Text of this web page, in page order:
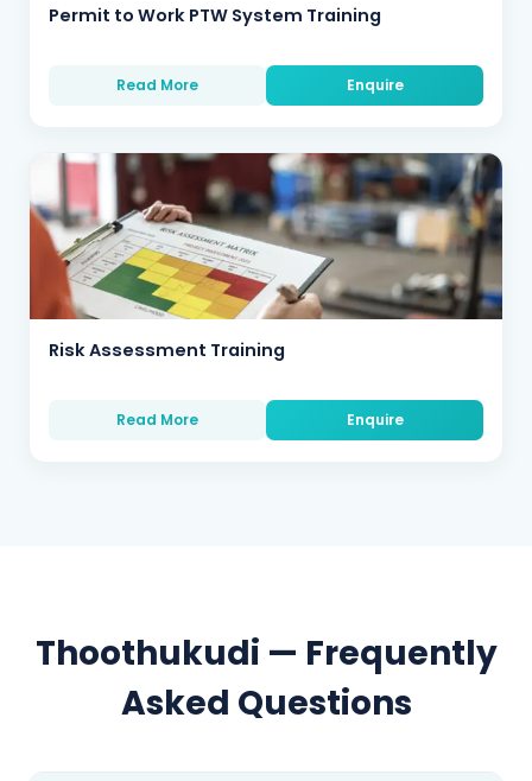
Permit to Work PTW System Training
Read More Enquire
Risk Assessment Training
Read More Enquire
Thoothukudi — Frequently
Asked Questions